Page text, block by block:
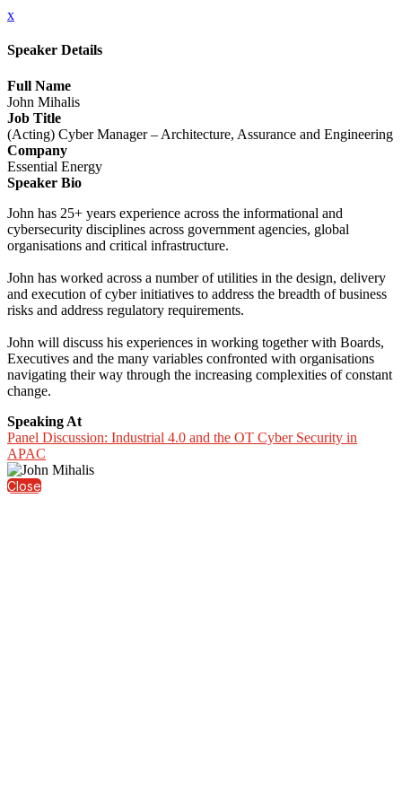
x
Speaker Details
Full Name
John Mihalis
Job Title
(Acting) Cyber Manager – Architecture, Assurance and Engineering
Company
Essential Energy
Speaker Bio
John has 25+ years experience across the informational and
cybersecurity disciplines across government agencies, global
organisations and critical infrastructure.
John has worked across a number of utilities in the design, delivery
and execution of cyber initiatives to address the breadth of business
risks and address regulatory requirements.
John will discuss his experiences in working together with Boards,
Executives and the many variables confronted with organisations
navigating their way through the increasing complexities of constant
change.
Speaking At
Panel Discussion: Industrial 4.0 and the OT Cyber Security in
APAC
Close